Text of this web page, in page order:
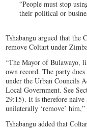
“People must stop
their political or
Tshabangu argued that
remove Coltart under
“The Mayor of Bulawayo,
own record. The party
under the Urban Councils
Local Government. See
29:15). It is therefore
unilaterally ‘remove’ him,”
Tshabangu added that